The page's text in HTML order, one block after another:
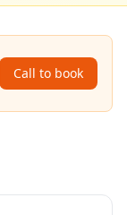
Call to book